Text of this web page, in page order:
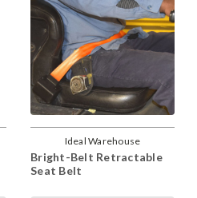
Ideal Warehouse
Bright-Belt Retractable
Seat Belt